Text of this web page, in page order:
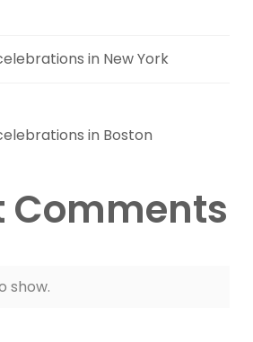
in New York
in Boston
Comments
show.